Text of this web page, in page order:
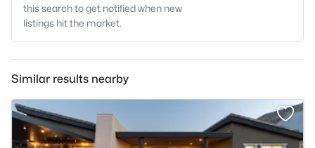
this search to get notified when new
listings hit the market.
Similar results nearby